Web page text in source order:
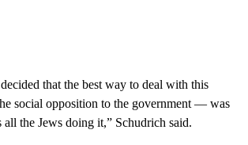
that the best way to deal with this
social opposition to the government — was
the Jews doing it,” Schudrich said.